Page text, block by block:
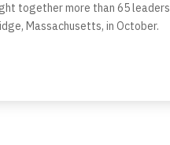
together more than 65 leaders
Massachusetts, in October.